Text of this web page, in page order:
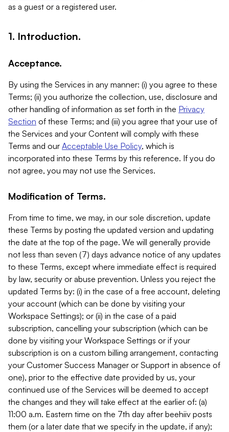
as a guest or a registered user.
1. Introduction.
Acceptance.
By using the Services in any manner: (i) you agree to these
Terms; (ii) you authorize the collection, use, disclosure and
other handling of information as set forth in the Privacy
Section of these Terms; and (iii) you agree that your use of
the Services and your Content will comply with these
Terms and our Acceptable Use Policy, which is
incorporated into these Terms by this reference. If you do
not agree, you may not use the Services.
Modification of Terms.
From time to time, we may, in our sole discretion, update
these Terms by posting the updated version and updating
the date at the top of the page. We will generally provide
not less than seven (7) days advance notice of any updates
to these Terms, except where immediate effect is required
by law, security or abuse prevention. Unless you reject the
updated Terms by: (i) in the case of a free account, deleting
your account (which can be done by visiting your
Workspace Settings); or (ii) in the case of a paid
subscription, cancelling your subscription (which can be
done by visiting your Workspace Settings or if your
subscription is on a custom billing arrangement, contacting
your Customer Success Manager or Support in absence of
one), prior to the effective date provided by us, your
continued use of the Services will be deemed to accept
the changes and they will take effect at the earlier of: (a)
11:00 a.m. Eastern time on the 7th day after beehiiv posts
them (or a later date that we specify in the update, if any);